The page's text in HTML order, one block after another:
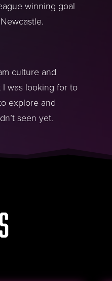
winning goal
culture and
was looking for to
explore and
seen yet.